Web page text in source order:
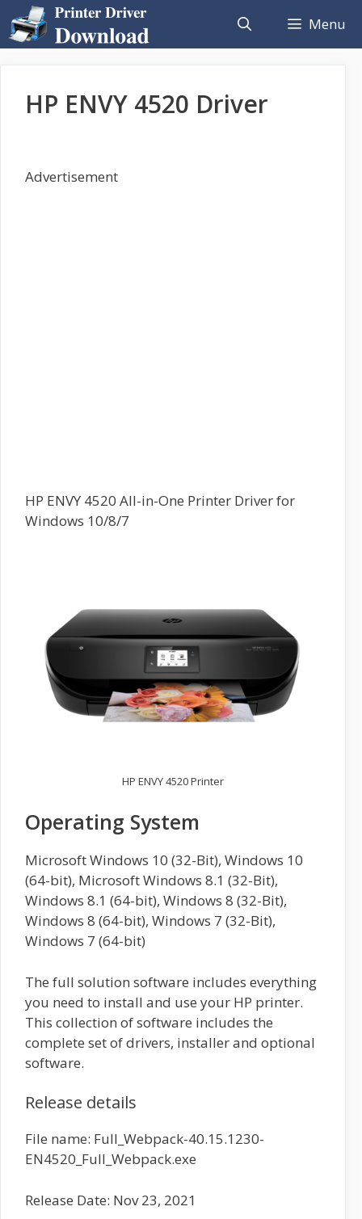
to
content
Menu
HP ENVY 4520 Driver
Advertisement
HP ENVY 4520 All-in-One Printer Driver for
Windows 10/8/7
HP ENVY 4520 Printer
Operating System
Microsoft Windows 10 (32-Bit), Windows 10
(64-bit), Microsoft Windows 8.1 (32-Bit),
Windows 8.1 (64-bit), Windows 8 (32-Bit),
Windows 8 (64-bit), Windows 7 (32-Bit),
Windows 7 (64-bit)
The full solution software includes everything
you need to install and use your HP printer.
This collection of software includes the
complete set of drivers, installer and optional
software.
Release details
File name: Full_Webpack-40.15.1230-
EN4520_Full_Webpack.exe
Release Date: Nov 23, 2021